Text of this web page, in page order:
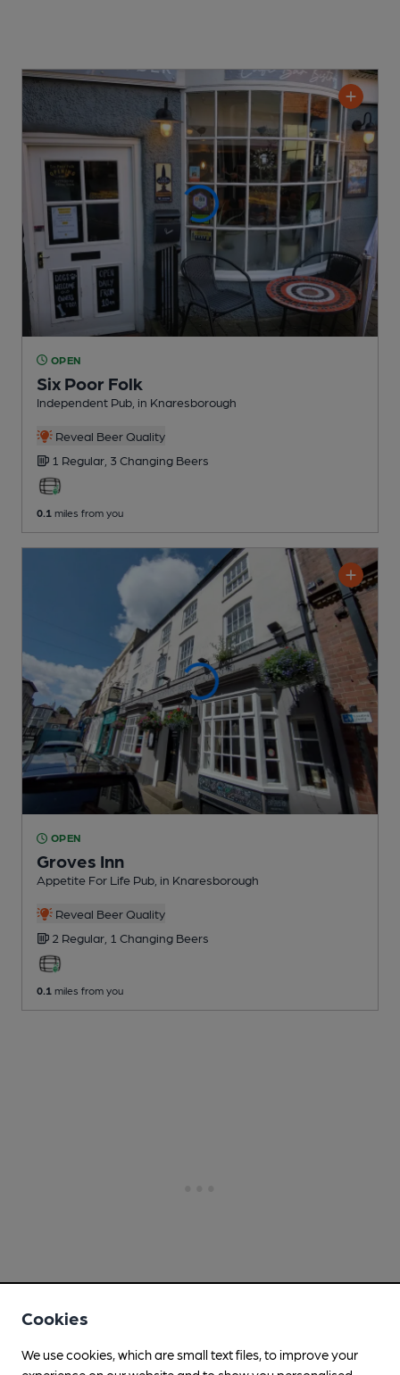
OPEN
Six Poor Folk
Independent Pub , in Knaresborough
Reveal Beer Quality
1 Regular, 3 Changing Beers
0.1 miles from you
OPEN
Groves Inn
Appetite For Life Pub , in Knaresborough
Reveal Beer Quality
2 Regular, 1 Changing Beers
0.1 miles from you
Cookies
We use cookies, which are small text files, to improve your